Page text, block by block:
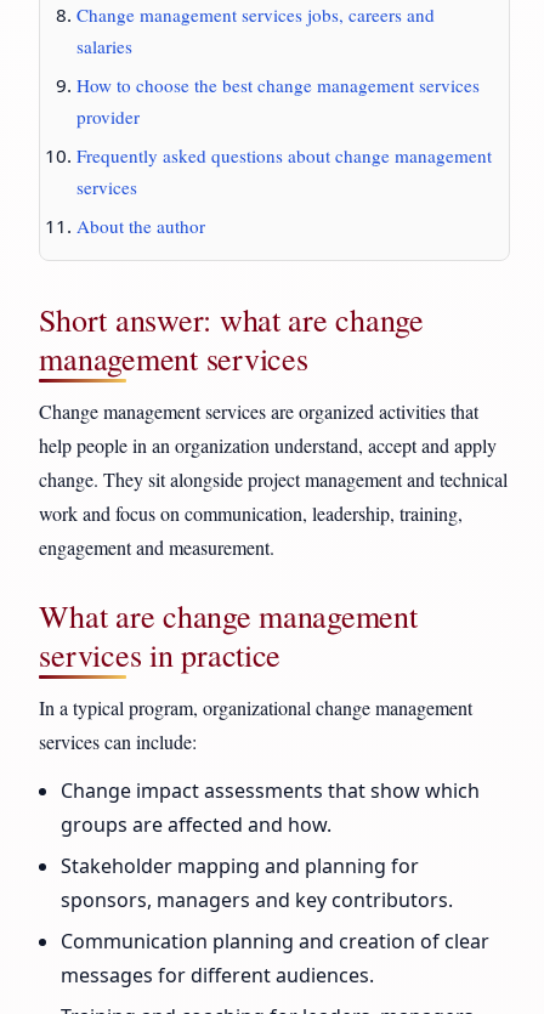
Change management services jobs, careers and
salaries
How to choose the best change management services
provider
Frequently asked questions about change management
services
About the author
Short answer: what are change
management services
Change management services are organized activities that
help people in an organization understand, accept and apply
change. They sit alongside project management and technical
work and focus on communication, leadership, training,
engagement and measurement.
What are change management
services in practice
In a typical program, organizational change management
services can include:
Change impact assessments that show which
groups are affected and how.
Stakeholder mapping and planning for
sponsors, managers and key contributors.
Communication planning and creation of clear
messages for different audiences.